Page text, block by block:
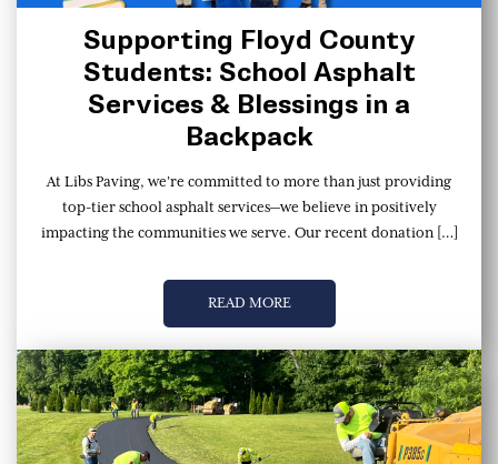
Supporting Floyd County
Students: School Asphalt
Services & Blessings in a
Backpack
At Libs Paving, we’re committed to more than just providing
top-tier school asphalt services—we believe in positively
impacting the communities we serve. Our recent donation […]
READ MORE